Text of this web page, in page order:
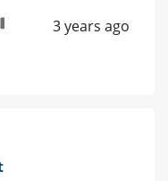
3 years ago